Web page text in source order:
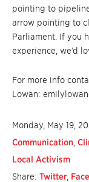
pointing to
arrow pointing to
Parliament. If you
experience, we’d
For more info
Lowan:
Monday, May 19,
Communication
Local Activism
Share: Twitter